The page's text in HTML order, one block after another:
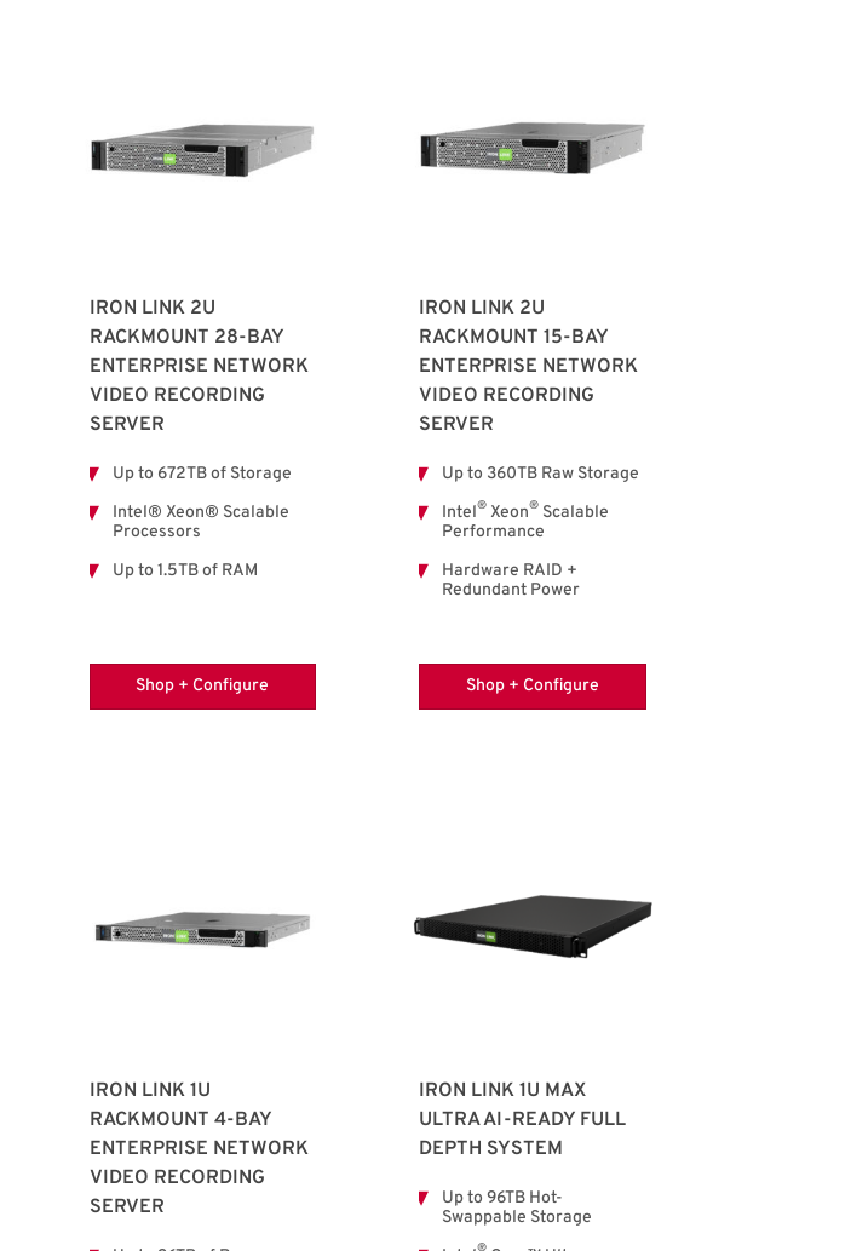
IRON LINK 2U
RACKMOUNT 28-BAY
ENTERPRISE NETWORK
VIDEO RECORDING
SERVER
Up to 672TB of Storage
Intel® Xeon® Scalable
Processors
Up to 1.5TB of RAM
Shop + Configure
IRON LINK 2U
RACKMOUNT 15-BAY
ENTERPRISE NETWORK
VIDEO RECORDING
SERVER
Up to 360TB Raw Storage
Intel® Xeon® Scalable
Performance
Hardware RAID +
Redundant Power
Shop + Configure
IRON LINK 1U
RACKMOUNT 4-BAY
ENTERPRISE NETWORK
VIDEO RECORDING
SERVER
IRON LINK 1U MAX
ULTRA AI-READY FULL
DEPTH SYSTEM
Up to 96TB Hot-
Swappable Storage